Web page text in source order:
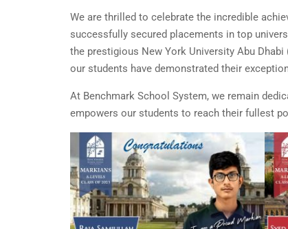
We are thrilled to celebrate the incredible
successfully secured placements in top
the prestigious New York University Abu
our students have demonstrated their
At Benchmark School System, we remain
empowers our students to reach their fullest